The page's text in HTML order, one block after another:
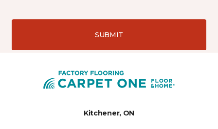
SUBMIT
Kitchener, ON